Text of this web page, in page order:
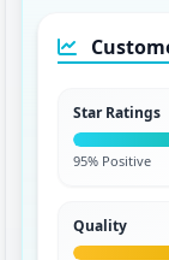
Star Ratings
95% Positive
Quality